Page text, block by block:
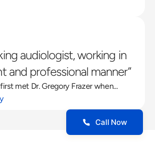
audiologist, working in
and professional manner”
met Dr. Gregory Frazer when...
Call Now